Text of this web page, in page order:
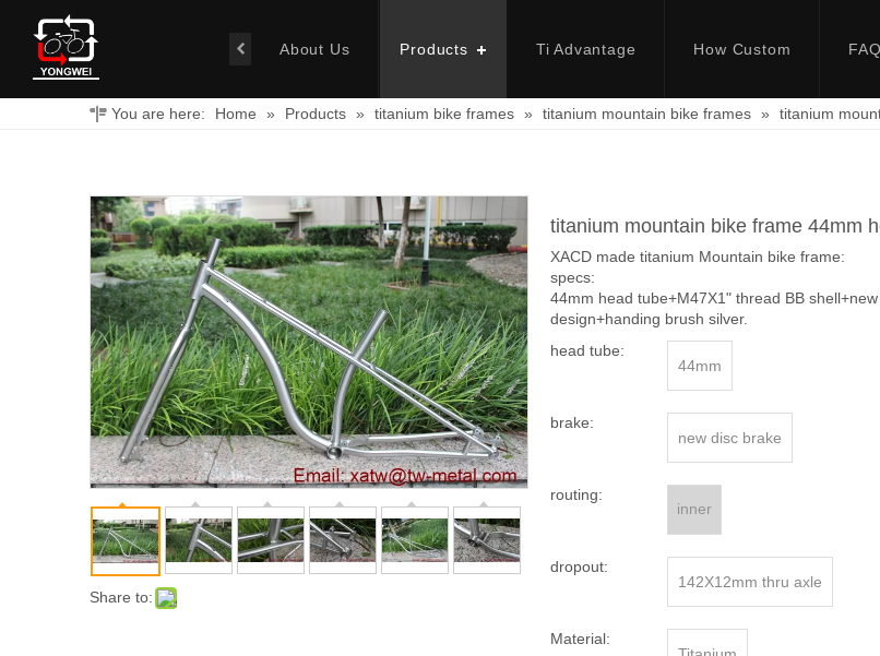
About Us Products Ti Advantage How Custom FAQ
You are here: Home » Products » titanium bike frames » titanium mountain bike frames » titanium
Share to:
titanium mountain bike frame 44mm
XACD made titanium Mountain bike frame:
specs:
44mm head tube+M47X1" thread BB
design+handing brush silver.
head tube:
44mm
brake:
new disc brake
routing:
inner
dropout:
142X12mm thru axle
Material: